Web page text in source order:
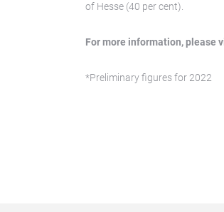
of Hesse (40 per cent).
For more information, please
*Preliminary figures for 2022